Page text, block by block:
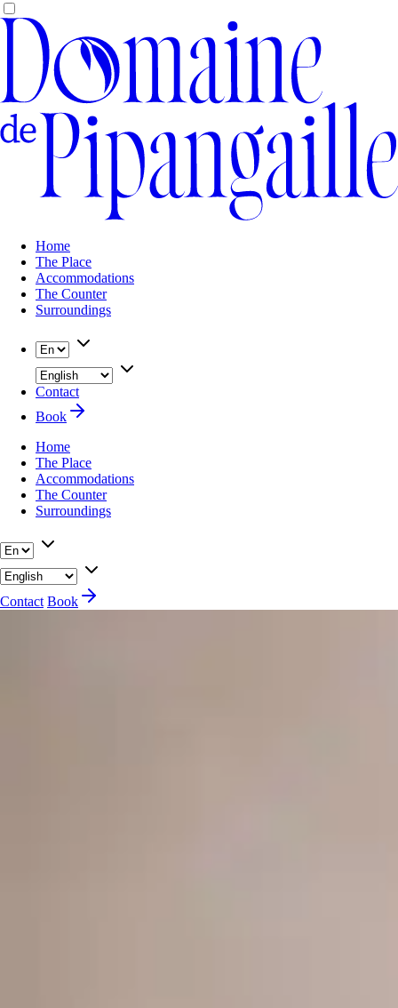
Home
The Place
Accommodations
The Counter
Surroundings
Contact
Book
Home
The Place
Accommodations
The Counter
Surroundings
Contact Book